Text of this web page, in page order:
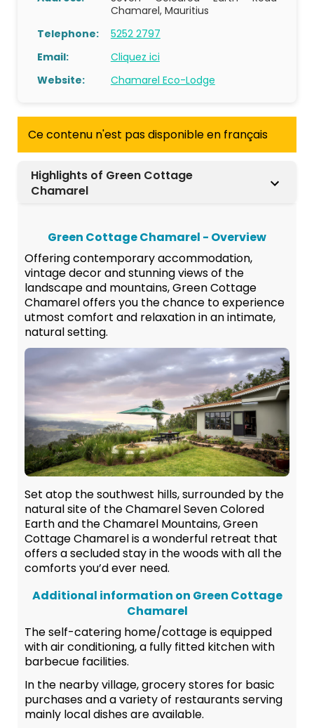
Chamarel, Mauritius
Telephone:
5252 2797
Email:
Cliquez ici
Website:
Chamarel Eco-Lodge
Ce contenu n'est pas disponible en français
Highlights of Green Cottage
Chamarel
Green Cottage Chamarel - Overview
Offering contemporary accommodation,
vintage decor and stunning views of the
landscape and mountains, Green Cottage
Chamarel offers you the chance to experience
utmost comfort and relaxation in an intimate,
natural setting.
Set atop the southwest hills, surrounded by the
natural site of the Chamarel Seven Colored
Earth and the Chamarel Mountains, Green
Cottage Chamarel is a wonderful retreat that
offers a secluded stay in the woods with all the
comforts you’d ever need.
Additional information on Green Cottage
Chamarel
The self-catering home/cottage is equipped
with air conditioning, a fully fitted kitchen with
barbecue facilities.
In the nearby village, grocery stores for basic
purchases and a variety of restaurants serving
mainly local dishes are available.